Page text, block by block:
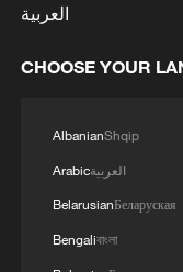
RELATED
العربية
CHOOSE YOUR
AlbanianShqip
Arabicالعربية
BelarusianБеларуская
Bengaliবাংলা